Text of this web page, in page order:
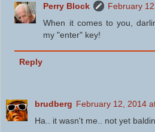
Perry Block
February
When it comes to you,
my "enter" key!
Reply
brudberg February 12, 2014
Ha.. it wasn't me.. not yet